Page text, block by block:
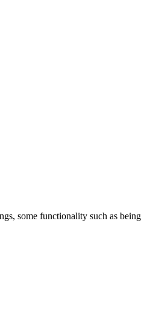
some functionality such as being